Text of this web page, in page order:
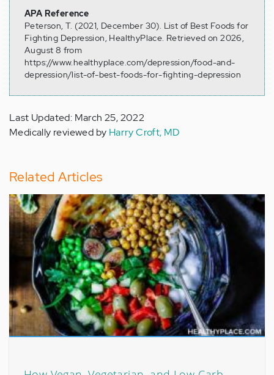
APA Reference
Peterson, T. (2021, December 30). List of Best Foods for
Fighting Depression, HealthyPlace. Retrieved on 2026,
August 8 from
https://www.healthyplace.com/depression/food-and-
depression/list-of-best-foods-for-fighting-depression
Last Updated: March 25, 2022
Medically reviewed by Harry Croft, MD
Related Articles